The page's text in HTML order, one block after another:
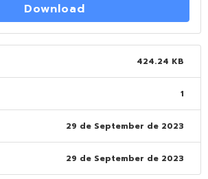
Download
424.24 KB
1
29 de September de 2023
29 de September de 2023